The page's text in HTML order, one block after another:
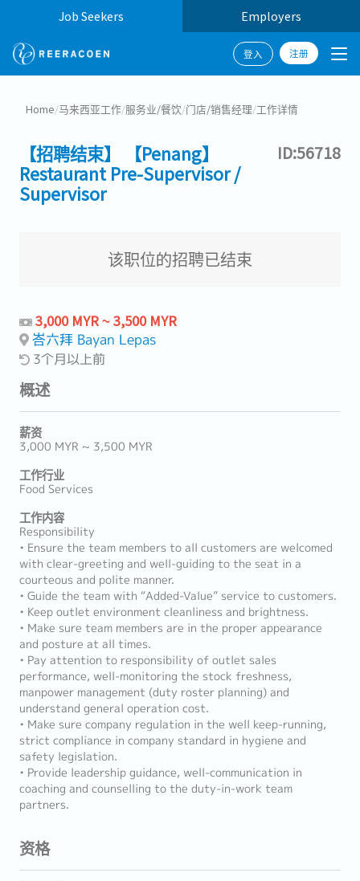
Job Seekers Employers
登入 注册
Home/马来西亚工作/服务业/餐饮/门店/销售经理/工作详情
【招聘结束】 【Penang】
Restaurant Pre-Supervisor /
Supervisor
ID:56718
该职位的招聘已结束
3,000 MYR ~ 3,500 MYR
峇六拜 Bayan Lepas
3个月以上前
概述
薪资
3,000 MYR ~ 3,500 MYR
工作行业
Food Services
工作内容
Responsibility
• Ensure the team members to all customers are welcomed
with clear-greeting and well-guiding to the seat in a
courteous and polite manner.
• Guide the team with “Added-Value” service to customers.
• Keep outlet environment cleanliness and brightness.
• Make sure team members are in the proper appearance
and posture at all times.
• Pay attention to responsibility of outlet sales
performance, well-monitoring the stock freshness,
manpower management (duty roster planning) and
understand general operation cost.
• Make sure company regulation in the well keep-running,
strict compliance in company standard in hygiene and
safety legislation.
• Provide leadership guidance, well-communication in
coaching and counselling to the duty-in-work team
partners.
资格